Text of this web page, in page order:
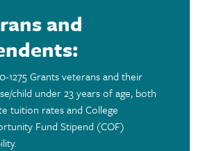
and
1275 Grants veterans and their
child under 23 years of age, both
tuition rates and College
Fund Stipend (COF)